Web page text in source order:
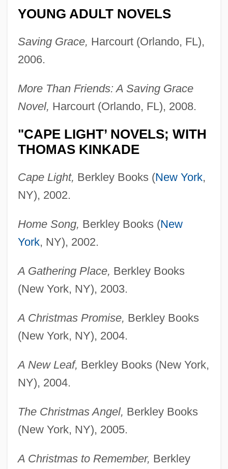
YOUNG ADULT NOVELS
Saving Grace, Harcourt (Orlando, FL),
2006.
More Than Friends: A Saving Grace
Novel, Harcourt (Orlando, FL), 2008.
"CAPE LIGHT’ NOVELS; WITH
THOMAS KINKADE
Cape Light, Berkley Books (New York,
NY), 2002.
Home Song, Berkley Books (New
York, NY), 2002.
A Gathering Place, Berkley Books
(New York, NY), 2003.
A Christmas Promise, Berkley Books
(New York, NY), 2004.
A New Leaf, Berkley Books (New York,
NY), 2004.
The Christmas Angel, Berkley Books
(New York, NY), 2005.
A Christmas to Remember, Berkley